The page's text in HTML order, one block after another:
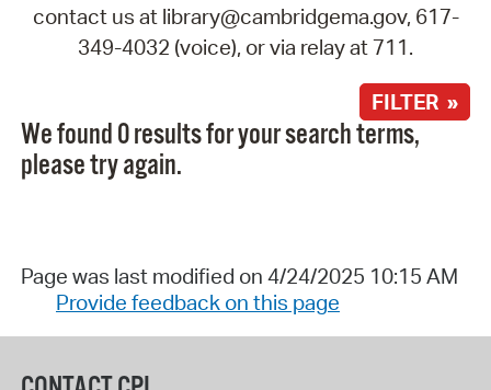
contact us at library@cambridgema.gov, 617-
349-4032 (voice), or via relay at 711.
FILTER »
We found 0 results for your search terms,
please try again.
Page was last modified on 4/24/2025 10:15 AM
Provide feedback on this page